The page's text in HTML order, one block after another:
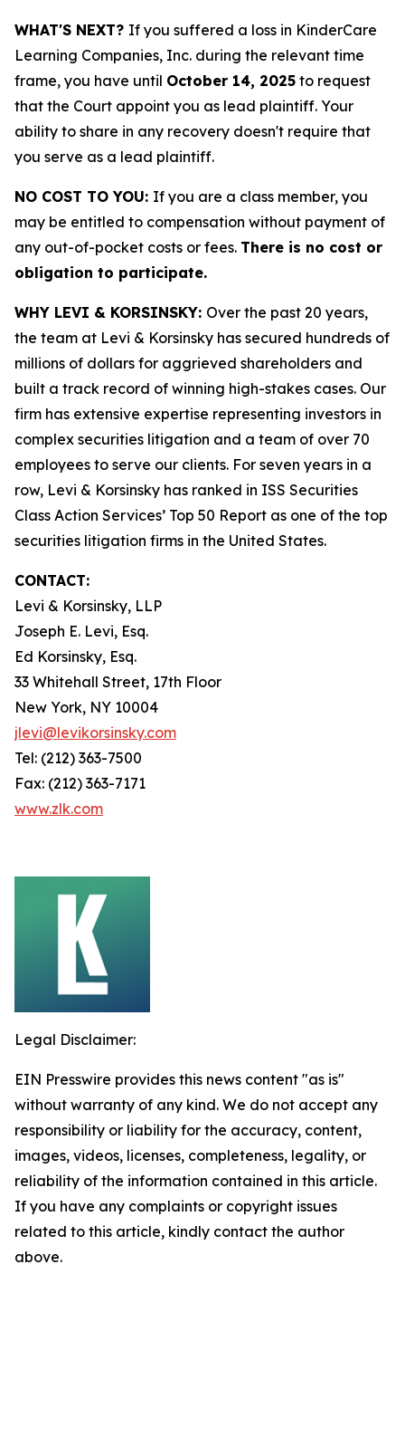
WHAT'S NEXT? If you suffered a loss in KinderCare
Learning Companies, Inc. during the relevant time
frame, you have until October 14, 2025 to request
that the Court appoint you as lead plaintiff. Your
ability to share in any recovery doesn't require that
you serve as a lead plaintiff.
NO COST TO YOU: If you are a class member, you
may be entitled to compensation without payment of
any out-of-pocket costs or fees. There is no cost or
obligation to participate.
WHY LEVI & KORSINSKY: Over the past 20 years,
the team at Levi & Korsinsky has secured hundreds of
millions of dollars for aggrieved shareholders and
built a track record of winning high-stakes cases. Our
firm has extensive expertise representing investors in
complex securities litigation and a team of over 70
employees to serve our clients. For seven years in a
row, Levi & Korsinsky has ranked in ISS Securities
Class Action Services’ Top 50 Report as one of the top
securities litigation firms in the United States.
CONTACT:
Levi & Korsinsky, LLP
Joseph E. Levi, Esq.
Ed Korsinsky, Esq.
33 Whitehall Street, 17th Floor
New York, NY 10004
jlevi@levikorsinsky.com
Tel: (212) 363-7500
Fax: (212) 363-7171
www.zlk.com
Legal Disclaimer:
EIN Presswire provides this news content "as is"
without warranty of any kind. We do not accept any
responsibility or liability for the accuracy, content,
images, videos, licenses, completeness, legality, or
reliability of the information contained in this article.
If you have any complaints or copyright issues
related to this article, kindly contact the author
above.